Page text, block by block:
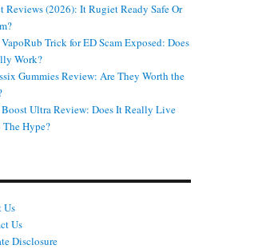
Reviews (2026): It Rugiet Ready Safe Or
Trick for ED Scam Exposed: Does
Work?
Gummies Review: Are They Worth the
Ultra Review: Does It Really Live
The Hype?
Us
Us
Disclosure